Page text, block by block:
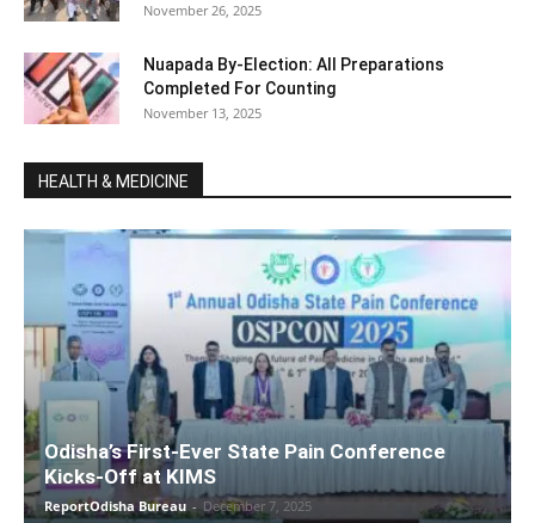
November 26, 2025
Nuapada By-Election: All Preparations
Completed For Counting
November 13, 2025
HEALTH & MEDICINE
Odisha’s First-Ever State Pain Conference
Kicks-Off at KIMS
ReportOdisha Bureau - December 7, 2025